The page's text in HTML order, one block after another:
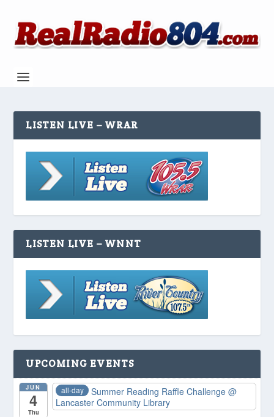
LISTEN LIVE – WRAR
LISTEN LIVE – WNNT
UPCOMING EVENTS
JUN
4
Thu
all-day Summer Reading Raffle Challenge@
Lancaster Community Library